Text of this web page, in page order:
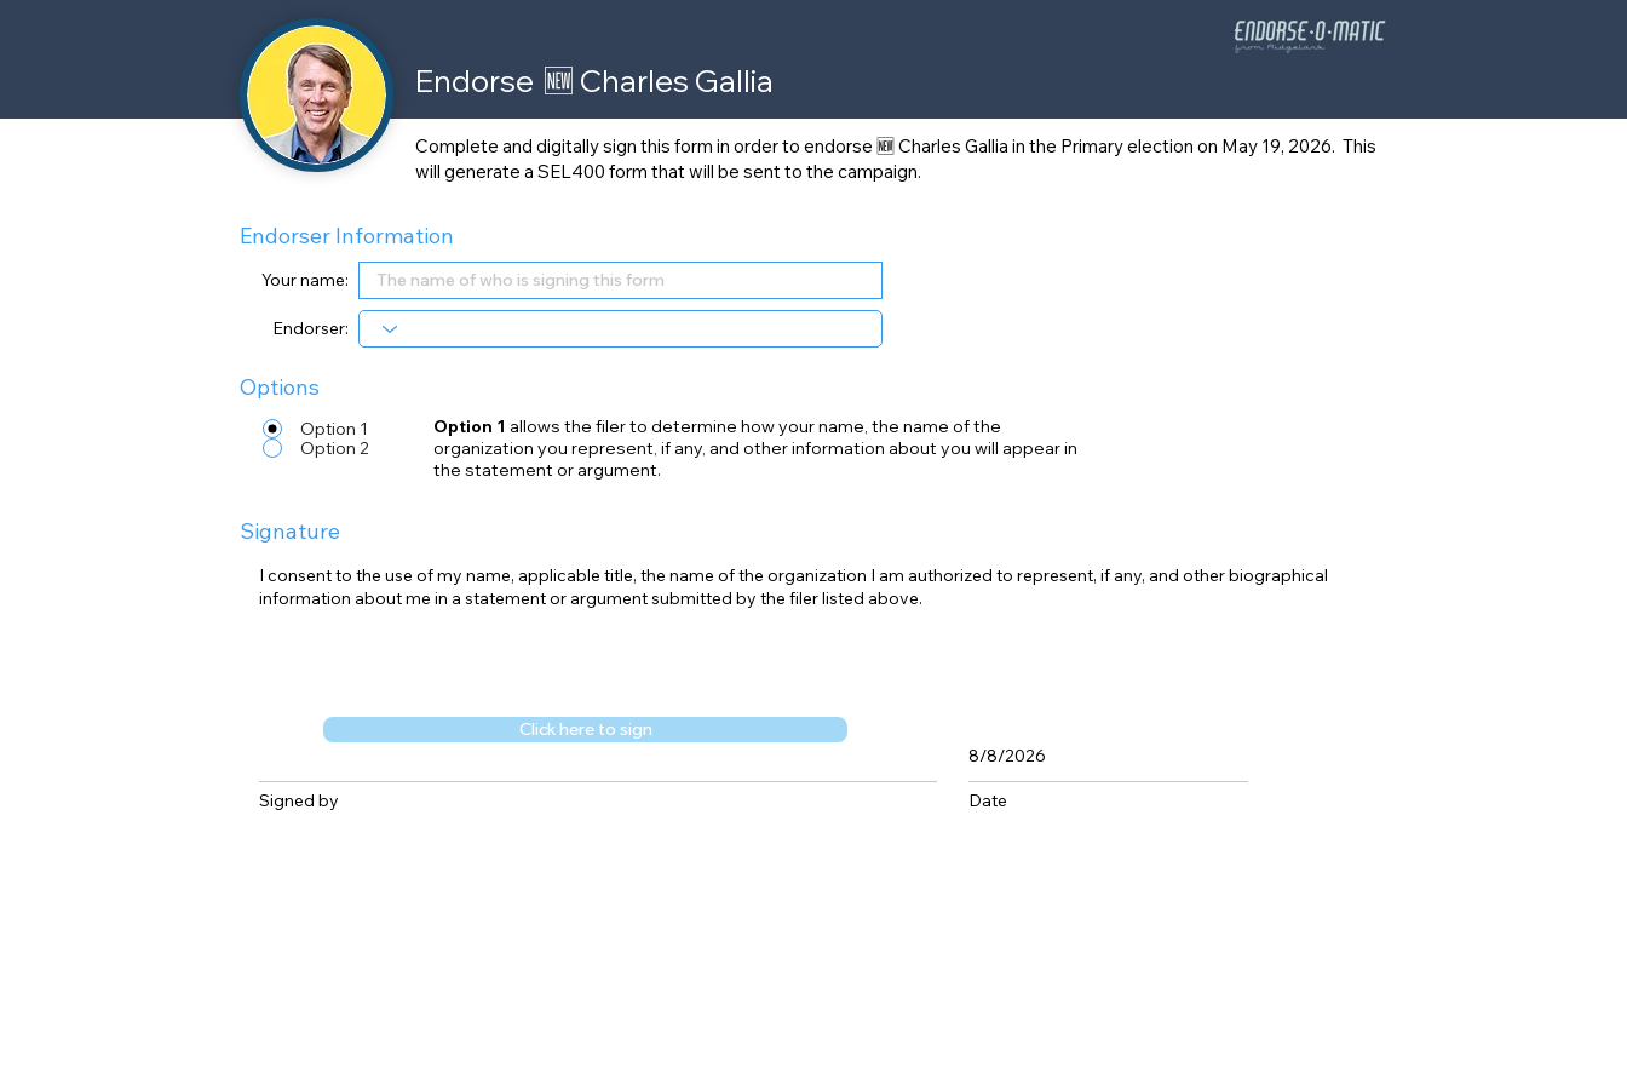
Endorse 🆕 Charles Gallia
Complete and digitally sign this form in order to endorse 🆕 Charles Gallia in the Primary election on May 19, 2026. This
will generate a SEL400 form that will be sent to the campaign.
Endorser Information
Your name:
Endorser:
Options
Option 1
Option 2
Option 1 allows the filer to determine how your name, the name of the
organization you represent, if any, and other information about you will appear in
the statement or argument.
Signature
I consent to the use of my name, applicable title, the name of the organization I am authorized to represent, if any, and other biographical
information about me in a statement or argument submitted by the filer listed above.
Click here to sign
Signed by
8/8/2026
Date